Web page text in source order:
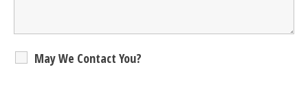
May We Contact You?